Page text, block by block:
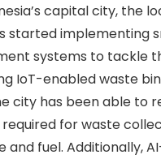
capital city, the
started implementing
systems to tackle
IoT-enabled waste
city has been able to
for waste
and fuel. Additionally,